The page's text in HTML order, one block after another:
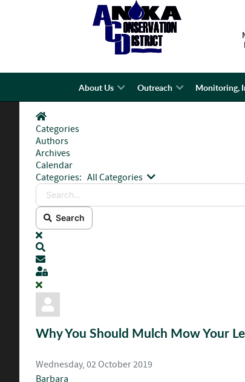
About Us Outreach Monitoring,
Home
Categories
Authors
Archives
Calendar
Categories: All Categories Search...
Search
x
Subscribe to blog
Sign In
Why You Should Mulch Mow Your
Wednesday, 02 October 2019
Barbara